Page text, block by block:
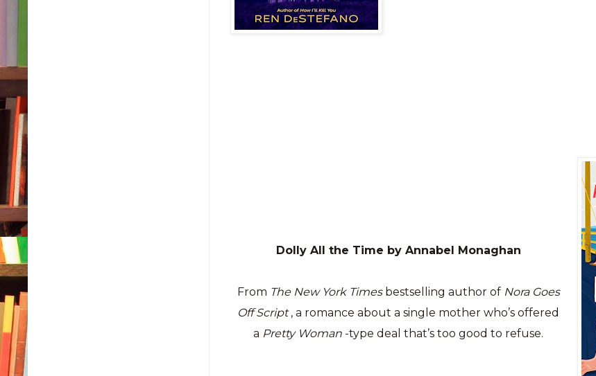
Dolly All the Time by Annabel Monaghan
From The New York Times bestselling author of Nora Goes
Off Script , a romance about a single mother who’s offered
a Pretty Woman -type deal that’s too good to refuse.